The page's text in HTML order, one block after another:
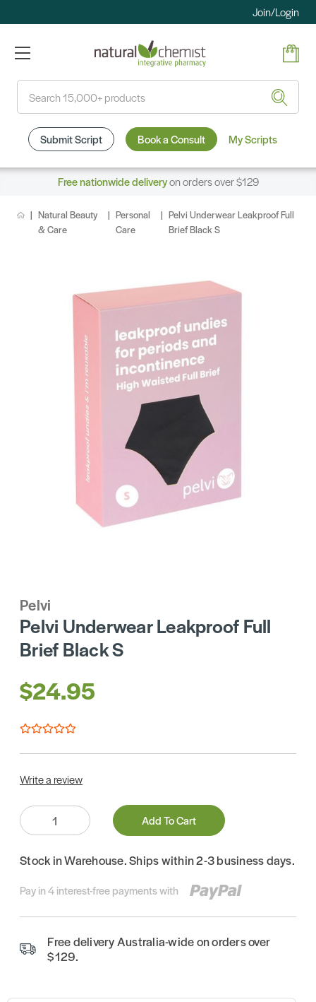
Join/Login
Submit Script Book a Consult My Scripts
Free nationwide deliveryon orders over $129
Natural Beauty
& Care
Personal
Care
Pelvi Underwear Leakproof Full
Brief Black S
Pelvi
Pelvi Underwear Leakproof Full
Brief Black S
$24.95
Write a review
Quantity:
Add To Cart
Stock in Warehouse. Ships within 2-3 business days.
Pay in 4 interest-free payments with
Free delivery Australia-wide on orders over
$129.